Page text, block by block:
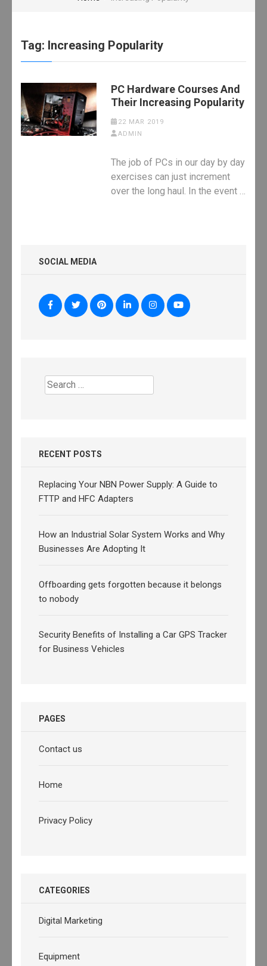
Tag: Increasing Popularity
PC Hardware Courses And
Their Increasing Popularity
22 MAR 2019
ADMIN
The job of PCs in our day by day
exercises can just increment
over the long haul. In the event …
SOCIAL MEDIA
Search
for:
RECENT POSTS
Replacing Your NBN Power Supply: A Guide to
FTTP and HFC Adapters
How an Industrial Solar System Works and Why
Businesses Are Adopting It
Offboarding gets forgotten because it belongs
to nobody
Security Benefits of Installing a Car GPS Tracker
for Business Vehicles
PAGES
Contact us
Home
Privacy Policy
CATEGORIES
Digital Marketing
Equipment